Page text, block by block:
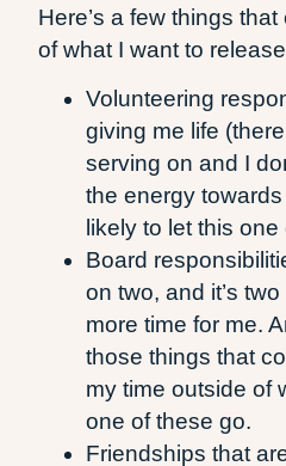
Here’s a few things
of what I want to
Volunteering
giving me life
serving on and I
the energy towards
likely to let this
Board
on two, and it’s
more time for me.
those things that
my time outside of
one of these go.
Friendships that